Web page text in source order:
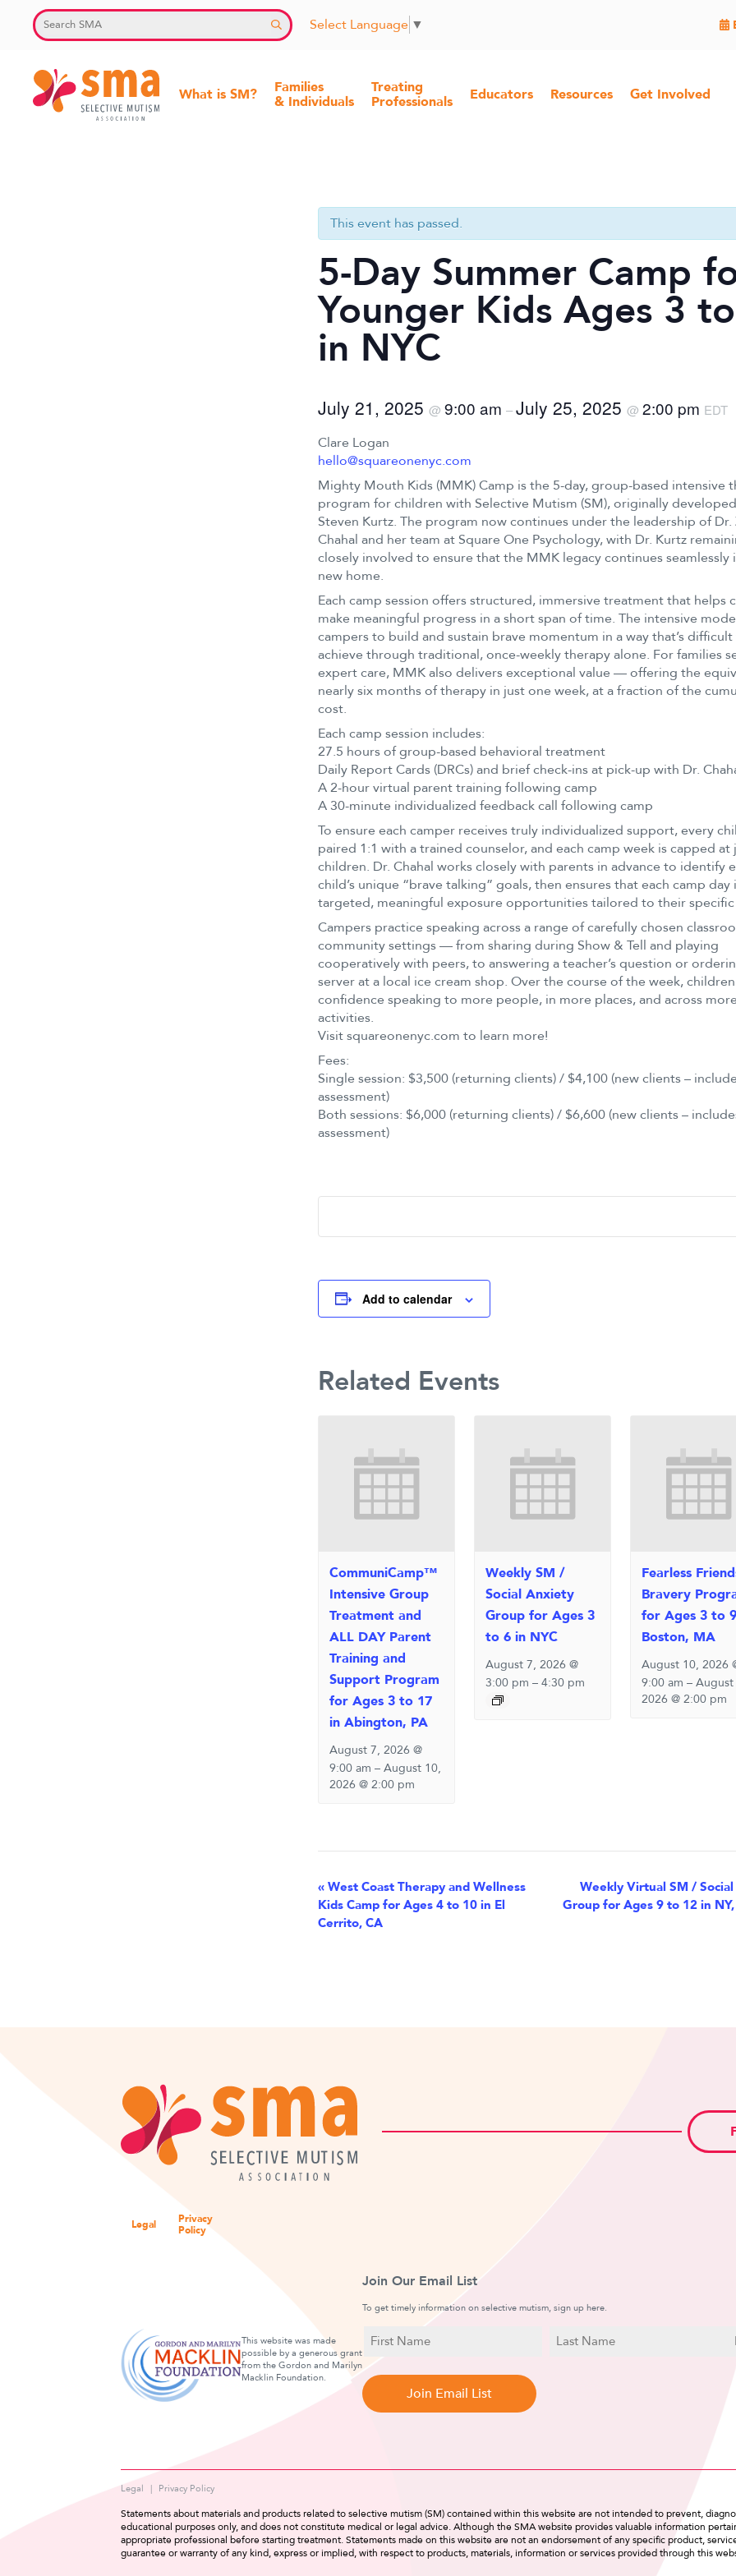
content
Select Language ▼
What is SM?
Families
& Individuals
Treating
Professionals
Educators Resources Get Involved
This event has passed.
5-Day Summer Camp
Younger Kids Ages 3
in NYC
July 21, 2025 @ 9:00 am –July 25, 2025 @ 2:00 pm EDT
Clare Logan
hello@squareonenyc.com
Mighty Mouth Kids (MMK) Camp is the 5-day, group-based intensive
program for children with Selective Mutism (SM), originally
Steven Kurtz. The program now continues under the leadership of Dr.
Chahal and her team at Square One Psychology, with Dr. Kurtz
closely involved to ensure that the MMK legacy continues seamlessly
new home.
Each camp session offers structured, immersive treatment that helps
make meaningful progress in a short span of time. The intensive
campers to build and sustain brave momentum in a way that’s
achieve through traditional, once-weekly therapy alone. For families
expert care, MMK also delivers exceptional value — offering the
nearly six months of therapy in just one week, at a fraction of the
cost.
Each camp session includes:
27.5 hours of group-based behavioral treatment
Daily Report Cards (DRCs) and brief check-ins at pick-up with Dr.
A 2-hour virtual parent training following camp
A 30-minute individualized feedback call following camp
To ensure each camper receives truly individualized support, every
paired 1:1 with a trained counselor, and each camp week is capped at
children. Dr. Chahal works closely with parents in advance to identify
child’s unique “brave talking” goals, then ensures that each camp day
targeted, meaningful exposure opportunities tailored to their specific
Campers practice speaking across a range of carefully chosen
community settings — from sharing during Show & Tell and playing
cooperatively with peers, to answering a teacher’s question or
server at a local ice cream shop. Over the course of the week,
confidence speaking to more people, in more places, and across
activities.
Visit squareonenyc.com to learn more!
Fees:
Single session: $3,500 (returning clients) / $4,100 (new clients –
assessment)
Both sessions: $6,000 (returning clients) / $6,600 (new clients –
assessment)
Add to calendar
Related Events
CommuniCamp™
Intensive Group
Treatment and
ALL DAY Parent
Training and
Support Program
for Ages 3 to 17
in Abington, PA
August 7, 2026 @
9:00 am –August 10,
2026 @ 2:00 pm
Weekly SM /
Social Anxiety
Group for Ages 3
to 6 in NYC
August 7, 2026 @
3:00 pm –4:30 pm
Fearless
Bravery
for Ages 3 to
Boston, MA
August 10, 2026
9:00 am –August
2026 @ 2:00 pm
Event
Navigation
« West Coast Therapy and Wellness
Kids Camp for Ages 4 to 10 in El
Cerrito, CA
Weekly Virtual SM /
Group for Ages 9 to 12 in
Legal
Privacy
Policy
This website was made
possible by a generous grant
from the Gordon and Marilyn
Macklin Foundation.
Join Our Email List
To get timely information on selective mutism, sign up here.
N
a
m
e
First
Name
Legal Privacy Policy
Statements about materials and products related to selective mutism (SM) contained within this website are not intended to prevent,
educational purposes only, and does not constitute medical or legal advice. Although the SMA website provides valuable information
appropriate professional before starting treatment. Statements made on this website are not an endorsement of any specific product,
guarantee or warranty of any kind, express or implied, with respect to products, materials, information or services provided through this